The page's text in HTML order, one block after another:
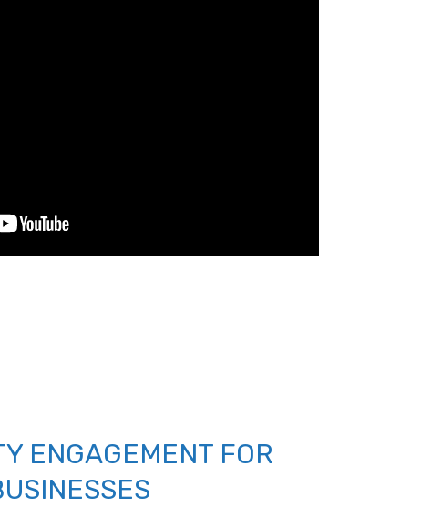
ENGAGEMENT FOR